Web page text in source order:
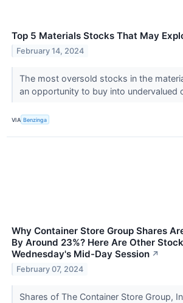
Top 5 Materials Stocks That May
February 14, 2024
The most oversold stocks in the
an opportunity to buy into undervalued
VIA Benzinga
Why Container Store Group Shares
By Around 23%? Here Are Other
Wednesday's Mid-Day Session ↗
February 07, 2024
Shares of The Container Store Group,